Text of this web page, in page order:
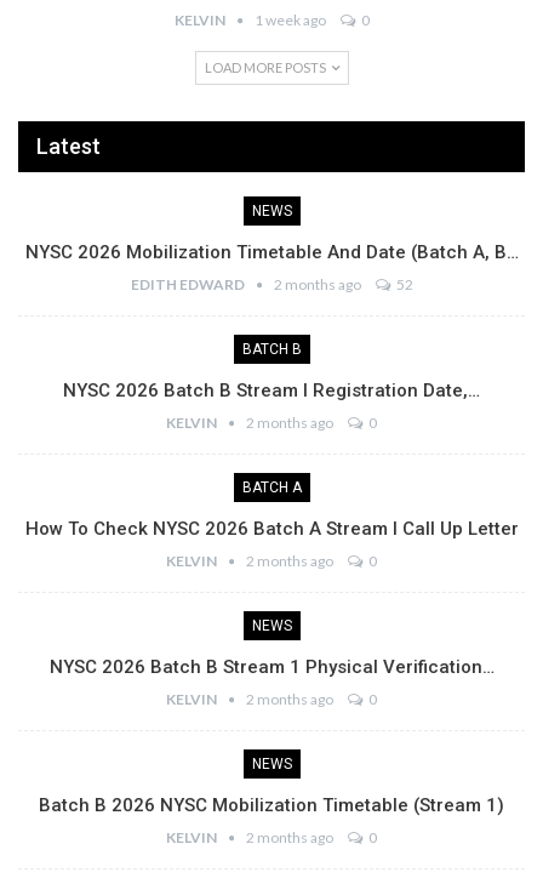
KELVIN 1 week ago 0
LOAD MORE POSTS
Latest
NEWS
NYSC 2026 Mobilization Timetable And Date (Batch A, B…
EDITH EDWARD 2 months ago 52
BATCH B
NYSC 2026 Batch B Stream I Registration Date,…
KELVIN 2 months ago 0
BATCH A
How To Check NYSC 2026 Batch A Stream I Call Up Letter
KELVIN 2 months ago 0
NEWS
NYSC 2026 Batch B Stream 1 Physical Verification…
KELVIN 2 months ago 0
NEWS
Batch B 2026 NYSC Mobilization Timetable (Stream 1)
KELVIN 2 months ago 0